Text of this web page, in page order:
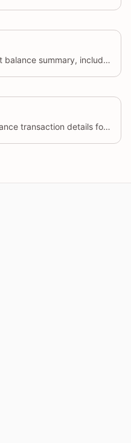
Returns the merchant's current balance summary, including available, pending, rolling reserve, and fixed reserve balances per currency.
Returns a paginated list of balance transaction details for the specified account type (available, pending, or fixed reserve).